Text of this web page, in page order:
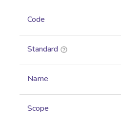
Code
Standard
Name
Scope